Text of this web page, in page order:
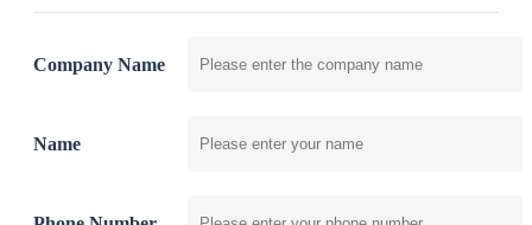
Company Name
Name